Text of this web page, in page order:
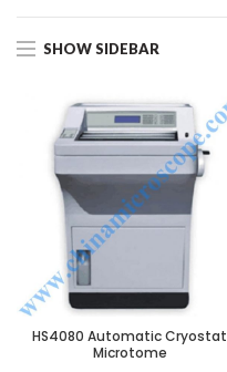
SHOW SIDEBAR
HS4080 Automatic Cryostat
Microtome